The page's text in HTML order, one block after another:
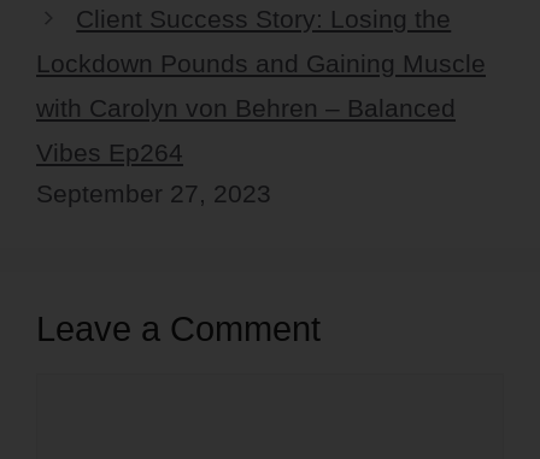
Client Success Story: Losing the
Lockdown Pounds and Gaining Muscle
with Carolyn von Behren – Balanced
Vibes Ep264
September 27, 2023
Leave a Comment